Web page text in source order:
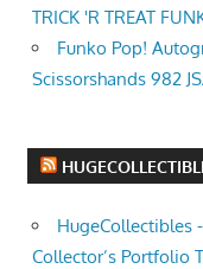
TRICK 'R TREAT
Funko Pop!
Scissorshands 982
HugeCollectibles
Collector’s Portfolio